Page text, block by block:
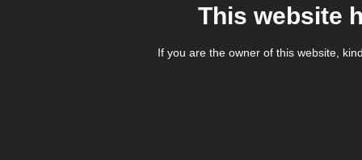
This website
If you are the owner of this website,